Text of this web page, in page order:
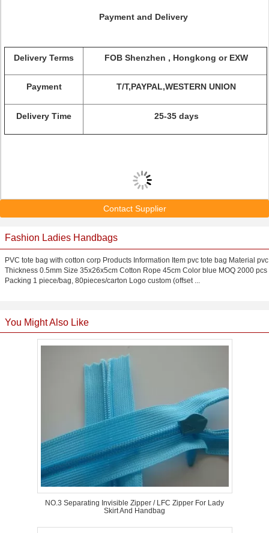
Payment and Delivery
Delivery Terms FOB Shenzhen , Hongkong or EXW
Payment T/T,PAYPAL,WESTERN UNION
Delivery Time 25-35 days
Contact Supplier
Fashion Ladies Handbags
PVC tote bag with cotton corp Products Information Item pvc tote bag Material pvc
Thickness 0.5mm Size 35x26x5cm Cotton Rope 45cm Color blue MOQ 2000 pcs
Packing 1 piece/bag, 80pieces/carton Logo custom (offset ...
You Might Also Like
NO.3 Separating Invisible Zipper / LFC Zipper For Lady
Skirt And Handbag